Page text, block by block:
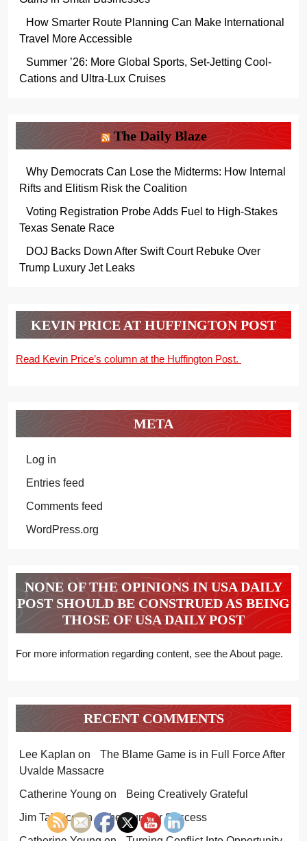
How Smarter Route Planning Can Make International
Travel More Accessible
Summer ’26: More Global Sports, Set-Jetting Cool-
Cations and Ultra-Lux Cruises
The Daily Blaze
Why Democrats Can Lose the Midterms: How Internal
Rifts and Elitism Risk the Coalition
Voting Registration Probe Adds Fuel to High-Stakes
Texas Senate Race
DOJ Backs Down After Swift Court Rebuke Over
Trump Luxury Jet Leaks
KEVIN PRICE AT HUFFINGTON POST
Read Kevin Price’s column at the Huffington Post.
META
Log in
Entries feed
Comments feed
WordPress.org
NONE OF THE OPINIONS IN USA DAILY
POST SHOULD BE CONSTRUED AS BEING
THOSE OF USA DAILY POST
For more information regarding content, see the About page.
RECENT COMMENTS
Lee Kaplan on
The Blame Game is in Full Force After
Uvalde Massacre
Catherine Young on
Being Creatively Grateful
Jim Talericoon The Hunt for Success